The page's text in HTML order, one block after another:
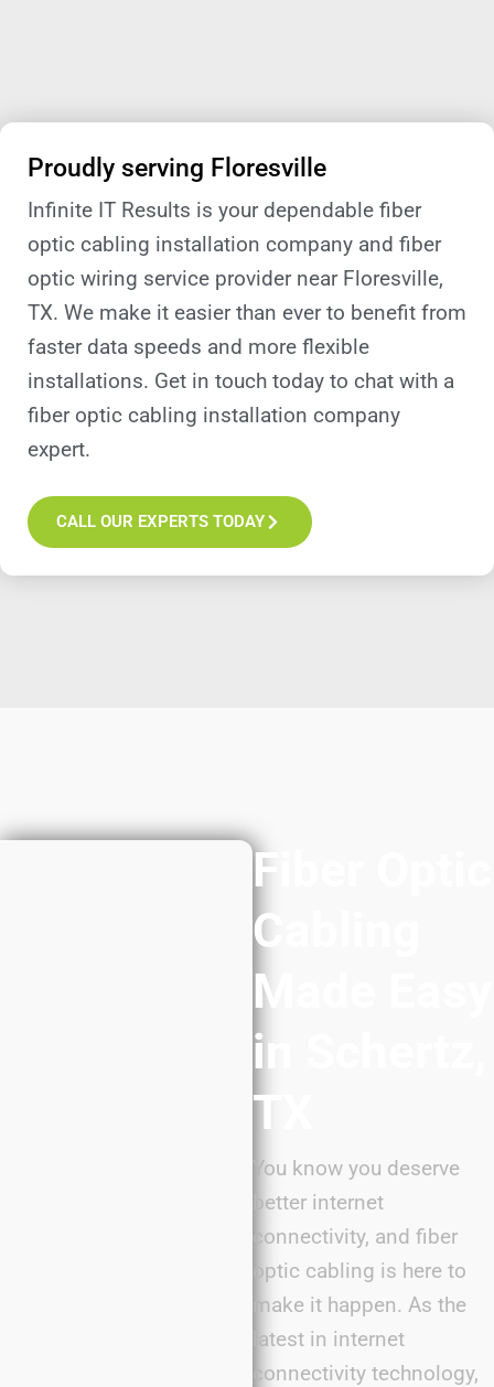
Proudly serving Floresville
Infinite IT Results is your dependable fiber
optic cabling installation company and fiber
optic wiring service provider near Floresville,
TX. We make it easier than ever to benefit from
faster data speeds and more flexible
installations. Get in touch today to chat with a
fiber optic cabling installation company
expert.
CALL OUR EXPERTS TODAY
Fiber Optic
Cabling
Made Easy
in Schertz,
TX
You know you deserve
better internet
connectivity, and fiber
optic cabling is here to
make it happen. As the
latest in internet
connectivity technology,